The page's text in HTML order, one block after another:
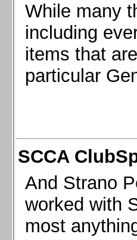
While many
including
items that
particular
SCCA
And Strano
worked with
most